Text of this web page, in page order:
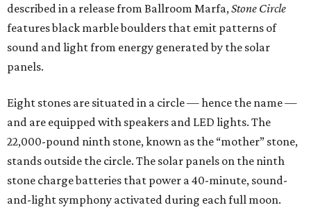
described in a release from Ballroom Marfa,Stone Circle
features black marble boulders that emit patterns of
sound and light from energy generated by the solar
panels.
Eight stones are situated in a circle — hence the name —
and are equipped with speakers and LED lights. The
22,000-pound ninth stone, known as the “mother” stone,
stands outside the circle. The solar panels on the ninth
stone charge batteries that power a 40-minute, sound-
and-light symphony activated during each full moon.